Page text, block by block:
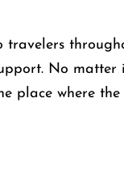
travelers
No matter
place where